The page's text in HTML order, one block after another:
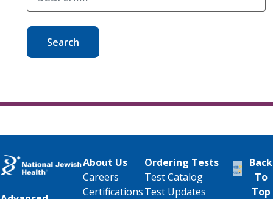
Search
About Us
Careers
Certifications
Ordering Tests
Test Catalog
Test Updates
Back
To
Top